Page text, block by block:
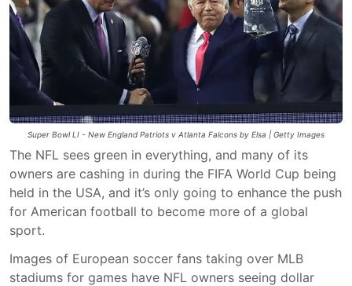
Super Bowl LI - New England Patriots v Atlanta Falcons by Elsa | Getty Images
The NFL sees green in everything, and many of its
owners are cashing in during the FIFA World Cup being
held in the USA, and it’s only going to enhance the push
for American football to become more of a global
sport.
Images of European soccer fans taking over MLB
stadiums for games have NFL owners seeing dollar